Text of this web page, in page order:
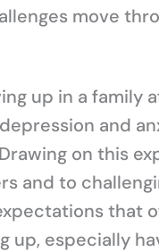
move
up in a
and
on this
and to
that
up, especially